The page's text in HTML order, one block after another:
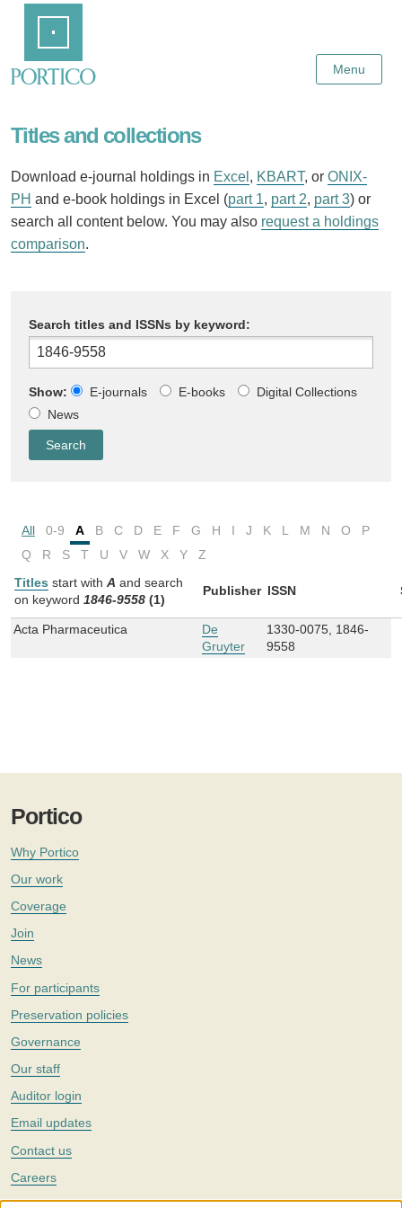
Content
Menu
Titles and collections
Download e-journal holdings in Excel , KBART, or ONIX-
PH and e-book holdings in Excel (part 1, part 2, part 3) or
search all content below. You may also request a holdings
comparison.
Search titles and ISSNs by keyword:
Show: E-journals E-books
Digital Collections
News
All 0-9 A B C D E F G H I J K L M N O
P
Q
R S T U V W X Y
Z
Titles start with A and search
on keyword 1846-9558 (1)
Publisher ISSN
Acta Pharmaceutica
De
Gruyter
1330-0075, 1846-
9558
Portico
Why Portico
Our work
Coverage
Join
News
For participants
Preservation policies
Governance
Our staff
Auditor login
Email updates
Contact us
Careers
Twitter